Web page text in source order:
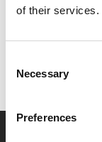
of their services.
Selection
Necessary
Preferences
to ensure